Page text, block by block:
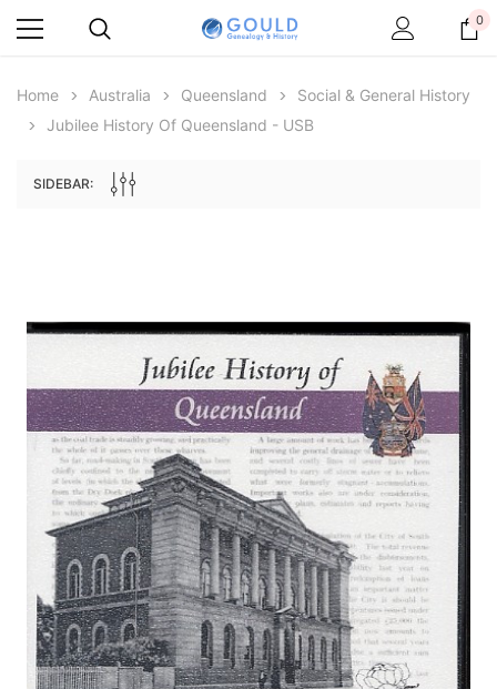
Archive Digital Books Australasia
Peerage, Baronetage and Knightage of
Great Britain and Ireland 1885 - EBOOK
£14.37
ADD TO CART
Archive Digital Books
Victoria Police Gazette
£10.19 £5.10
ADD TO CART
0
Home Australia Queensland
Social & General History
Jubilee History Of Queensland - USB
SIDEBAR: